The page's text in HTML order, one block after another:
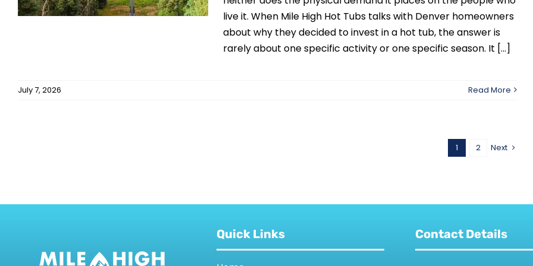
live it. When Mile High Hot Tubs talks with Denver homeowners
about why they decided to invest in a hot tub, the answer is
rarely about one specific activity or one specific season. It [...]
July 7, 2026 Read More
1 2 Next
Quick Links Contact Details